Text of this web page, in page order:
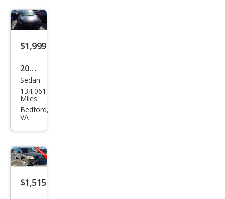
LS
V6
$1,999
2008
Mits
ubis
hi
DE
Sedan
134,061
Miles
Bedford,
VA
$1,515